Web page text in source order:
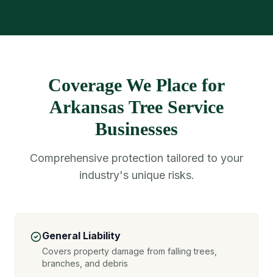
Coverage We Place for
Arkansas Tree Service
Businesses
Comprehensive protection tailored to your
industry's unique risks.
General Liability
Covers property damage from falling trees,
branches, and debris